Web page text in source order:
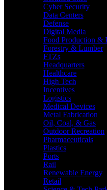
Cyber Security
Data Centers
Defense
Digital Media
Food Production &
Forestry & Lumber
FTZs
Headquarters
Healthcare
High Tech
Incentives
Logistics
Medical Devices
Metal Fabrication
Oil, Coal, & Gas
Outdoor Recreation
Pharmaceuticals
Plastics
Ports
Rail
Renewable Energy
Retail